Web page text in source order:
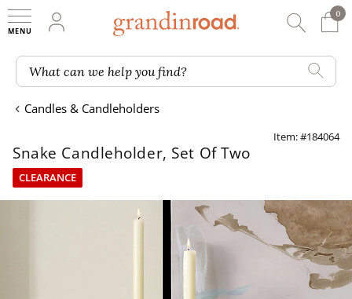
My Account
0
0
What can we help you find?
Candles & Candleholders
Item: #184064
Snake Candleholder, Set Of Two
CLEARANCE